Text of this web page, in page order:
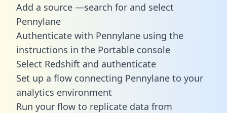
Add a source —search for and select
Pennylane
Authenticate with Pennylane using the
instructions in the Portable console
Select Redshift and authenticate
Set up a flow connecting Pennylane to your
analytics environment
Run your flow to replicate data from